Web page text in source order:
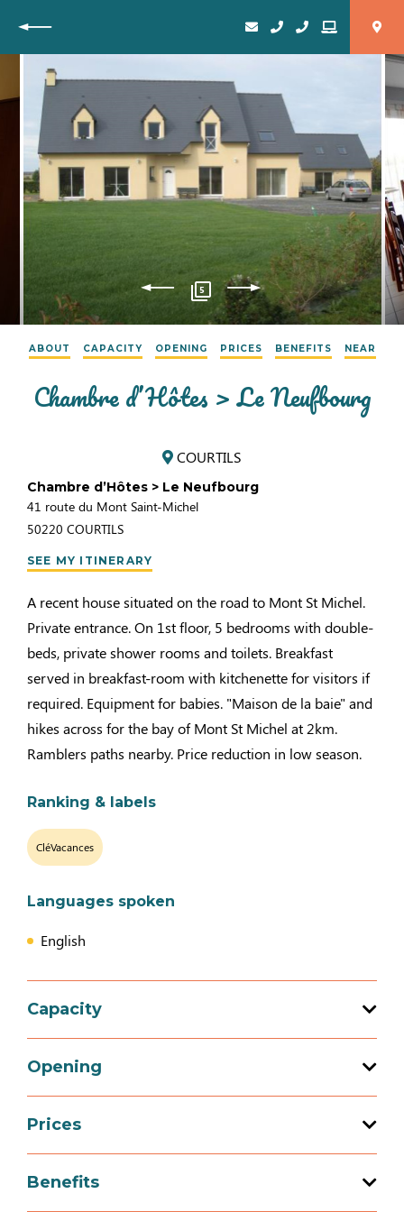
Back
5
ABOUT CAPACITY OPENING PRICES BENEFITS NEAR
Chambre d’Hôtes > Le Neufbourg
COURTILS
Chambre d’Hôtes > Le Neufbourg
41 route du Mont Saint-Michel
50220 COURTILS
SEE MY ITINERARY
A recent house situated on the road to Mont St Michel.
Private entrance. On 1st floor, 5 bedrooms with double-
beds, private shower rooms and toilets. Breakfast
served in breakfast-room with kitchenette for visitors if
required. Equipment for babies. "Maison de la baie" and
hikes across for the bay of Mont St Michel at 2km.
Ramblers paths nearby. Price reduction in low season.
Ranking & labels
CléVacances
Languages spoken
English
Capacity
Total capacity: 14 person(s)
Opening
Opening from 01 January 2026 to 31
December 2026
Prices
Benefits